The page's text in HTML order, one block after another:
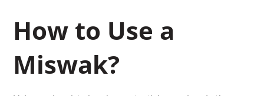
How to Use a
Miswak?